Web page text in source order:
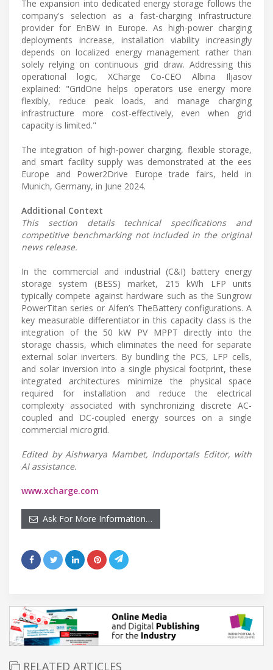
The expansion into dedicated energy storage follows the
company's selection as a fast-charging infrastructure
provider for EnBW in Europe. As high-power charging
deployments increase, installation viability increasingly
depends on localized energy management rather than
solely relying on continuous grid draw. Addressing this
operational logic, XCharge Co-CEO Albina Iljasov
explained: "GridOne helps operators use energy more
flexibly, reduce peak loads, and manage charging
infrastructure more cost-effectively, even when grid
capacity is limited."
The integration of high-power charging, flexible storage,
and smart facility supply was demonstrated at the ees
Europe and Power2Drive Europe trade fairs, held in
Munich, Germany, in June 2024.
Additional Context
This section details technical specifications and
competitive benchmarking not included in the original
news release.
In the commercial and industrial (C&I) battery energy
storage system (BESS) market, 215 kWh LFP units
typically compete against hardware such as the Sungrow
PowerTitan series or Alfen’s TheBattery configurations. A
key measurable differentiator in this capacity class is the
integration of the 50 kW PV MPPT directly into the
storage chassis, which eliminates the need for separate
external solar inverters. By bundling the PCS, LFP cells,
and solar inversion into a single physical footprint, these
integrated architectures minimize the physical space
required for installation and reduce the electrical
complexity associated with synchronizing discrete AC-
coupled and DC-coupled energy sources on a single
commercial microgrid.
Edited by Aishwarya Mambet, Induportals Editor, with
AI assistance.
www.xcharge.com
Ask For More Information…
RELATED ARTICLES